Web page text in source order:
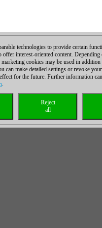
technologies to provide certain
offer interest-oriented content.
cookies may be used in
can make detailed settings or revoke
for the future. Further information
.
Reject
all